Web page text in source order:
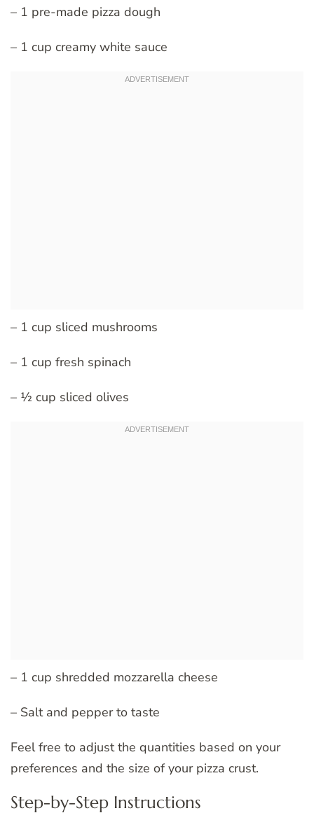
– 1 pre-made pizza dough
– 1 cup creamy white sauce
– 1 cup sliced mushrooms
– 1 cup fresh spinach
– ½ cup sliced olives
– 1 cup shredded mozzarella cheese
– Salt and pepper to taste
Feel free to adjust the quantities based on your
preferences and the size of your pizza crust.
Step-by-Step Instructions